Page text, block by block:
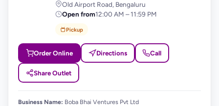
Old Airport Road, Bengaluru
Open from12:00 AM – 11:59 PM
Pickup
Order Online Directions Call
Share Outlet
Business Name: Boba Bhai Ventures Pvt Ltd